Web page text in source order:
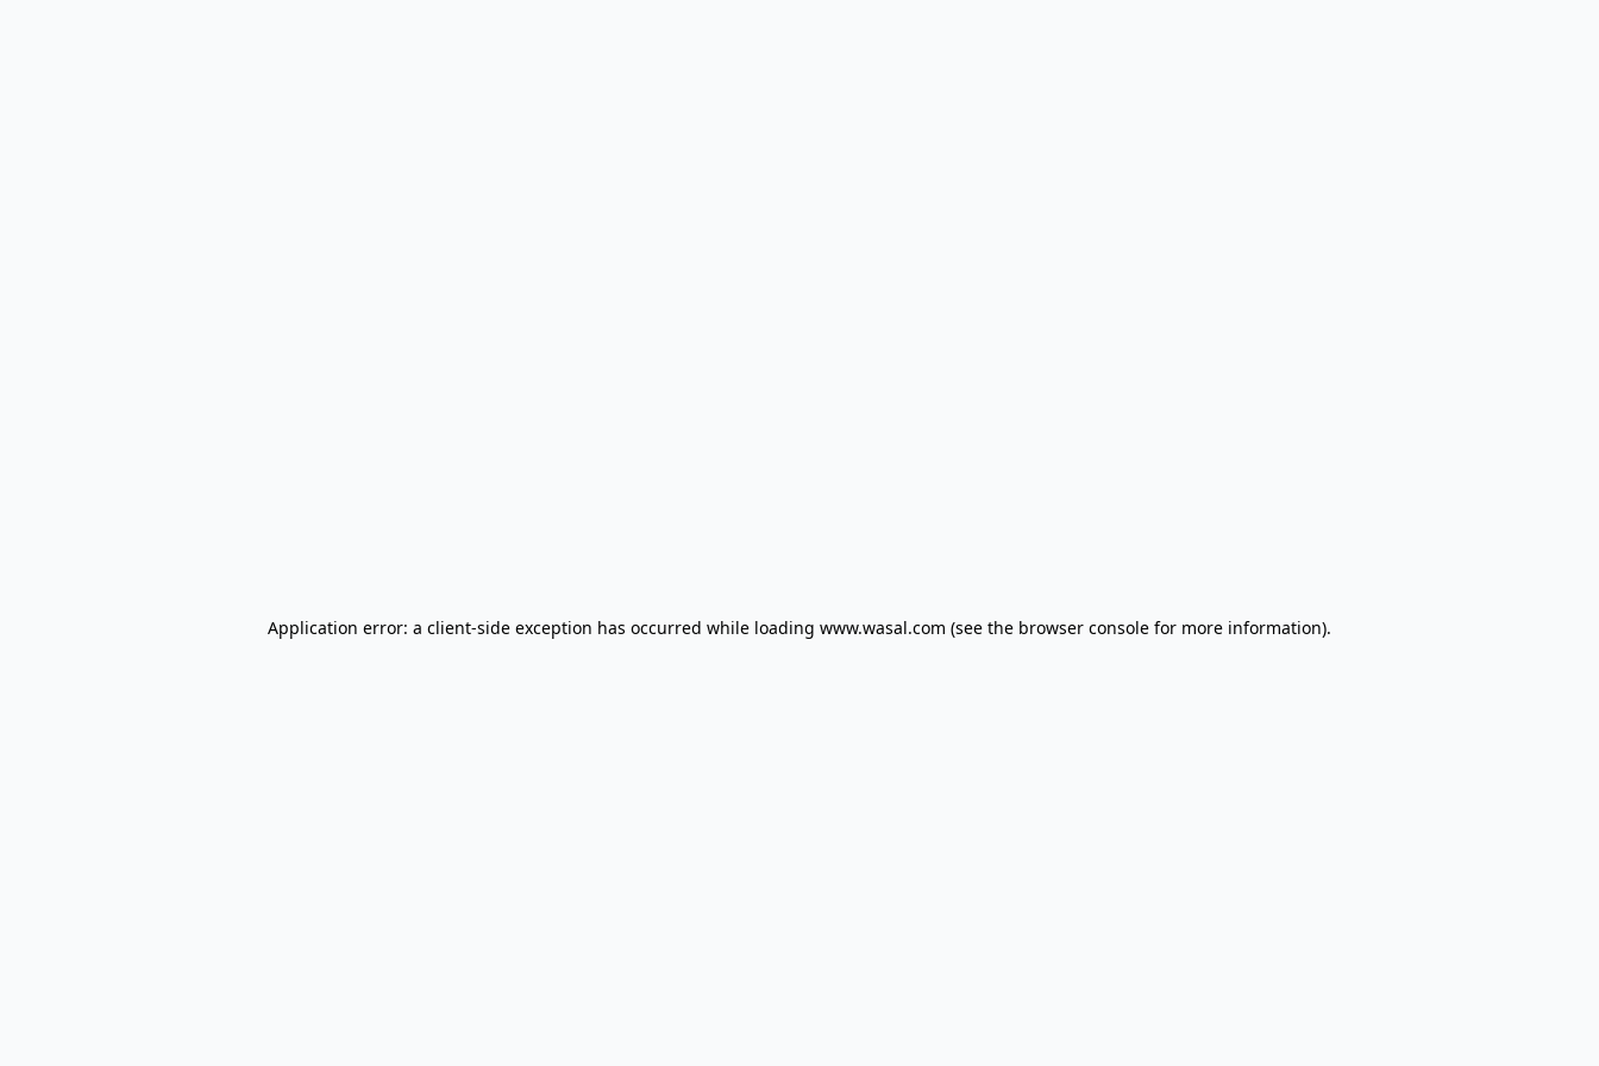
Application error: a client-side exception has occurred while loading www.wasal.com (see the browser console for more information).